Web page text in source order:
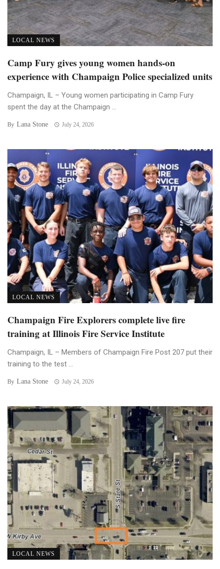
LOCAL NEWS
Camp Fury gives young women hands-on
experience with Champaign Police specialized units
Champaign, IL – Young women participating in Camp Fury
spent the day at the Champaign ...
By Lana Stone July 24, 2026
LOCAL NEWS
Champaign Fire Explorers complete live fire
training at Illinois Fire Service Institute
Champaign, IL – Members of Champaign Fire Post 207 put their
training to the test ...
By Lana Stone July 24, 2026
LOCAL NEWS